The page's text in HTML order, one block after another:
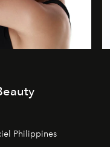
Philippines